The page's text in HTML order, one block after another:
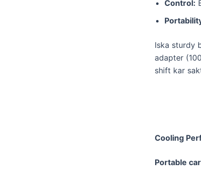
Control:
​Iska sturdy
adapter
shift kar
Cooling
Portable